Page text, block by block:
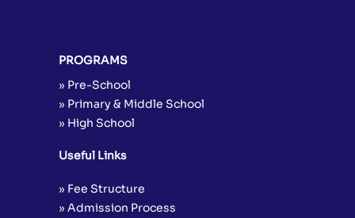
PROGRAMS
» Pre-School
» Primary & Middle School
» High School
Useful Links
» Fee Structure
» Admission Process